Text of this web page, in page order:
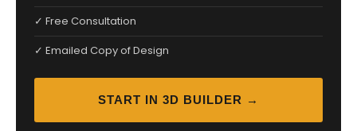
✓ Free Consultation
✓ Emailed Copy of Design
START IN 3D BUILDER →